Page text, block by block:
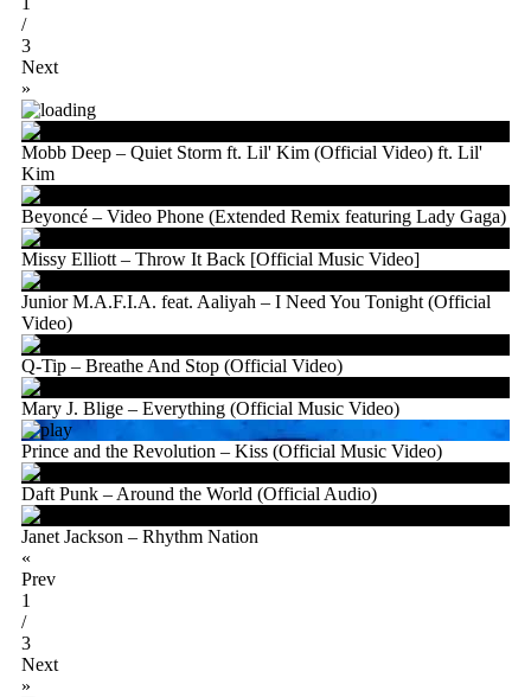
/
3
Next
»
Mobb Deep – Quiet Storm ft. Lil' Kim (Official Video) ft. Lil'
Kim
Beyoncé – Video Phone (Extended Remix featuring Lady Gaga)
Missy Elliott – Throw It Back [Official Music Video]
Junior M.A.F.I.A. feat. Aaliyah – I Need You Tonight (Official
Video)
Q-Tip – Breathe And Stop (Official Video)
Mary J. Blige – Everything (Official Music Video)
Prince and the Revolution – Kiss (Official Music Video)
Daft Punk – Around the World (Official Audio)
Janet Jackson – Rhythm Nation
«
Prev
1
/
3
Next
»